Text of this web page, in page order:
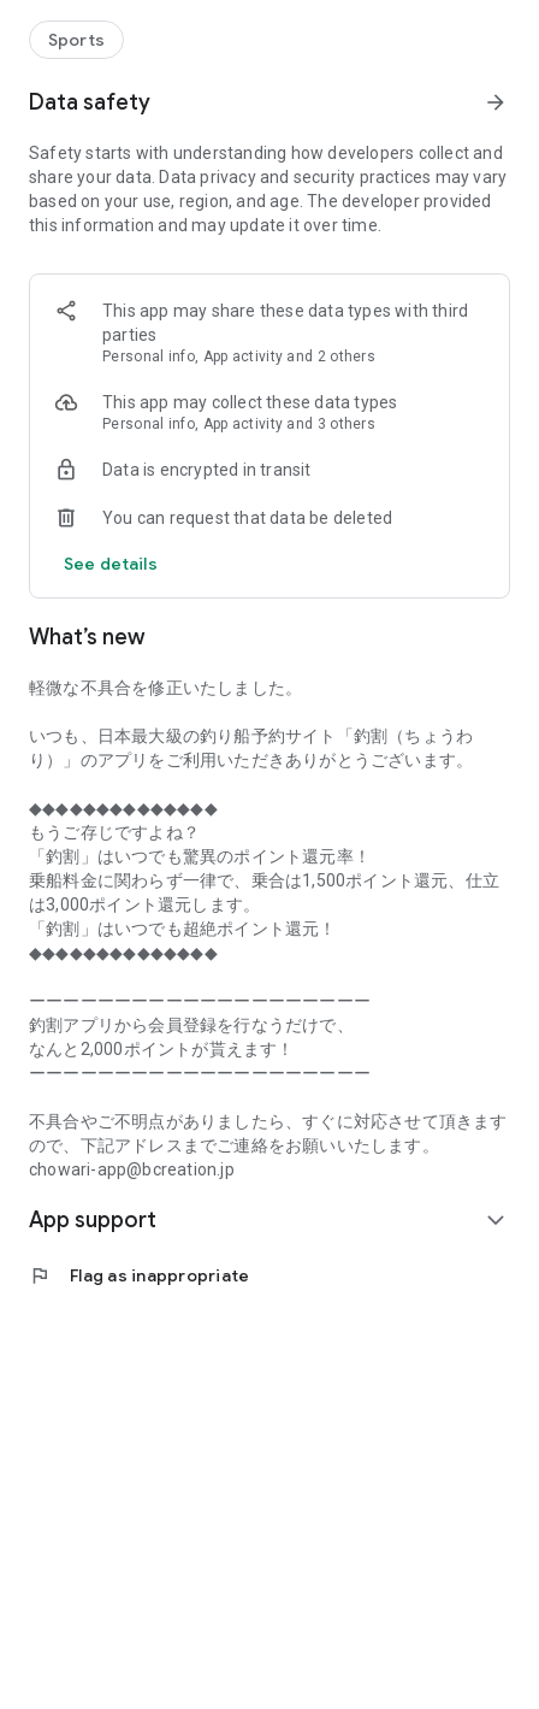
for you from over 750 fishing boats and over 4,000 boat
fishing reservation plans nationwide!
and enjoyable!
------------------------------------------------
Just by registering as a member through the Chowari app,
you'll receive a whopping 2,000 points!
----------------------------------------
■Smooth and smooth operation! Easily switch between
content with a swipe!
■Receive instant push notifications to let you know whether
■Instant reservations are super convenient! See the number
make fishing boat reservations a great deal!
■Real-time fishing information from all over Japan is packed
with highlights!
■Even if boat fishing is canceled due to bad weather, you can
launch it instantly!
Hokkaido, Aomori Prefecture, Iwate Prefecture, Miyagi
Prefecture, Akita Prefecture, Yamagata Prefecture,
Fukushima Prefecture, Ibaraki Prefecture, Chiba Prefecture,
Tokyo, Kanagawa Prefecture, Niigata Prefecture, Toyama
Prefecture, Ishikawa Prefecture, Fukui Prefecture, Aichi
Prefecture, Mie Prefecture, Kyoto Prefecture, Osaka
Prefecture, Hyogo Prefecture, Okayama Prefecture,
Prefecture, Kagawa Prefecture, Ehime Prefecture, Kochi
Prefecture, Fukuoka Prefecture, Saga Prefecture, Nagasaki
Prefecture, Kumamoto Prefecture, Oita Prefecture, Miyazaki
Prefecture, Kagoshima Prefecture, Okinawa Prefecture
[Frequently Asked Questions about Tsuriwari]
https://www.chowari.jp/faq/
https://www.chowari.jp/sitepolicy/agreement.php
[Support]
If you have any problems or questions, please contact us at
Sports
Data safety arrow_forward
Safety starts with understanding how developers collect and
share your data. Data privacy and security practices may vary
based on your use, region, and age. The developer provided
this information and may update it over time.
This app may share these data types with third
parties
Personal info, App activity and 2 others
This app may collect these data types
Personal info, App activity and 3 others
Data is encrypted in transit
You can request that data be deleted
See details
What’s new
軽微な不具合を修正いたしました。
いつも、日本最大級の釣り船予約サイト「釣割（ちょうわ
り）」のアプリをご利用いただきありがとうございます。
◆◆◆◆◆◆◆◆◆◆◆◆◆◆
もうご存じですよね？
「釣割」はいつでも驚異のポイント還元率！
乗船料金に関わらず一律で、乗合は1,500ポイント還元、仕立
は3,000ポイント還元します。
「釣割」はいつでも超絶ポイント還元！
◆◆◆◆◆◆◆◆◆◆◆◆◆◆
ーーーーーーーーーーーーーーーーーーーー
釣割アプリから会員登録を行なうだけで、
なんと2,000ポイントが貰えます！
ーーーーーーーーーーーーーーーーーーーー
不具合やご不明点がありましたら、すぐに対応させて頂きます
ので、下記アドレスまでご連絡をお願いいたします。
chowari-app@bcreation.jp
App support expand_more
flag Flag as inappropriate